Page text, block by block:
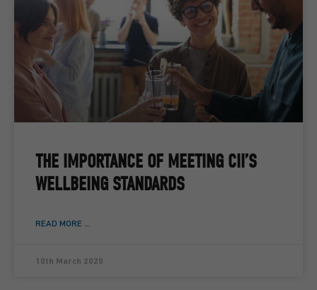
THE IMPORTANCE OF MEETING CII’S
WELLBEING STANDARDS
READ MORE ...
10th March 2020